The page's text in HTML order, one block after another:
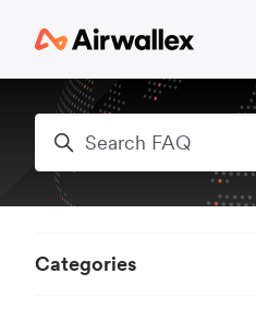
Search
Categories